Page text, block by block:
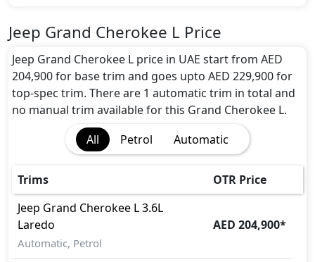
color(s) for the Grand Cherokee L choice(s):
Engine and Transmission:
Jeep Grand Cherokee L comes with 1 engine options:
undefined Litres. This comes with Automatic
transmission options.
Inside the Jeep Grand Cherokee L, you'll find a range
of luxurious features. These includeCargo area
light, Center Arm Rest, Central Locking,
Cupholders, Foldable Rear Seats, Foldable Rear
Seats with 60:40 Split, Footwell Lights, Front Seat
Armrest, Leather Seats, Leather Steering Wheel,
Map Reading Lamps, Multi Information Display,
Power Outlets, Power Steering, Rear AC Vents,
Jeep Grand Cherokee L Price
Jeep Grand Cherokee L price in UAE start from AED
204,900 for base trim and goes upto AED 229,900 for
top-spec trim. There are 1 automatic trim in total and
no manual trim available for this Grand Cherokee L.
All
Petrol Automatic
Trims
OTR Price
Jeep Grand Cherokee L3.6L
Laredo
Automatic, Petrol
AED 204,900*